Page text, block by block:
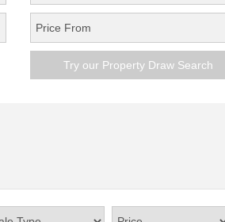
Try our Property Draw Search